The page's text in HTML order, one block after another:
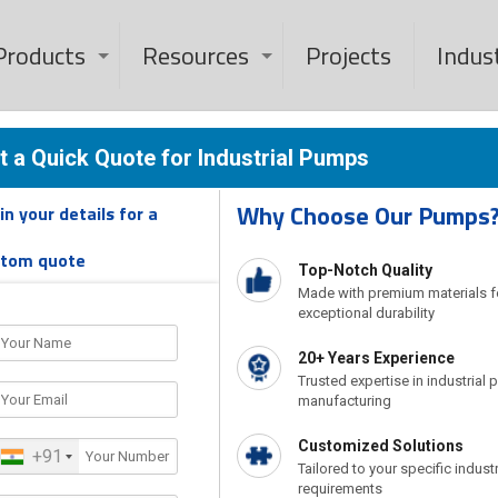
Resources Projects
Oil Pump
And Dealer In Saudi Arabia
a Quick Quote for Industrial Pumps
your details for a
quote
+91
Why Choose Our
Top-Notch Quality
Made with premium materials
exceptional durability
20+ Years Experience
Trusted expertise in industrial
manufacturing
Customized Solutions
Tailored to your specific
requirements